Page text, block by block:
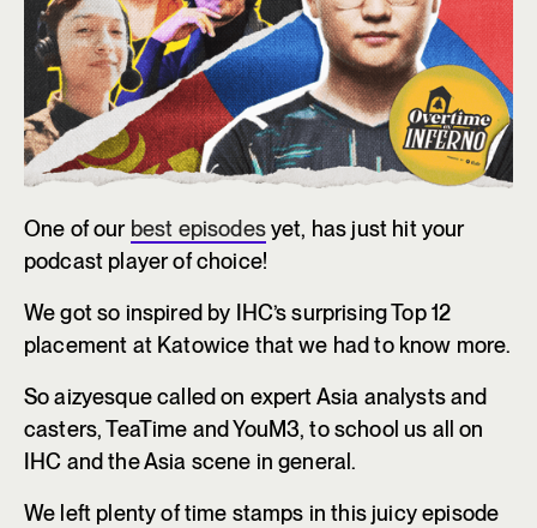
One of our best episodesyet, has just hit your
podcast player of choice!
We got so inspired by IHC’s surprising Top 12
placement at Katowice that we had to know more.
So aizyesque called on expert Asia analysts and
casters, TeaTime and YouM3, to school us all on
IHC and the Asia scene in general.
We left plenty of time stamps in this juicy episode